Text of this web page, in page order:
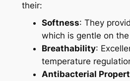
their:
Softness: They
which is gentle on
Breathability:
temperature
Antibacterial